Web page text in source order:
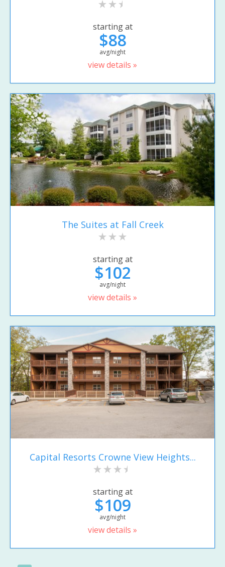
starting at
$88
avg/night
view details »
The Suites at Fall Creek
starting at
$102
avg/night
view details »
Capital Resorts Crowne View Heights...
starting at
$109
avg/night
view details »